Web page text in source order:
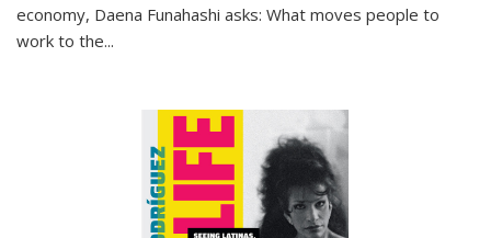
economy, Daena Funahashi asks: What moves people to
work to the...